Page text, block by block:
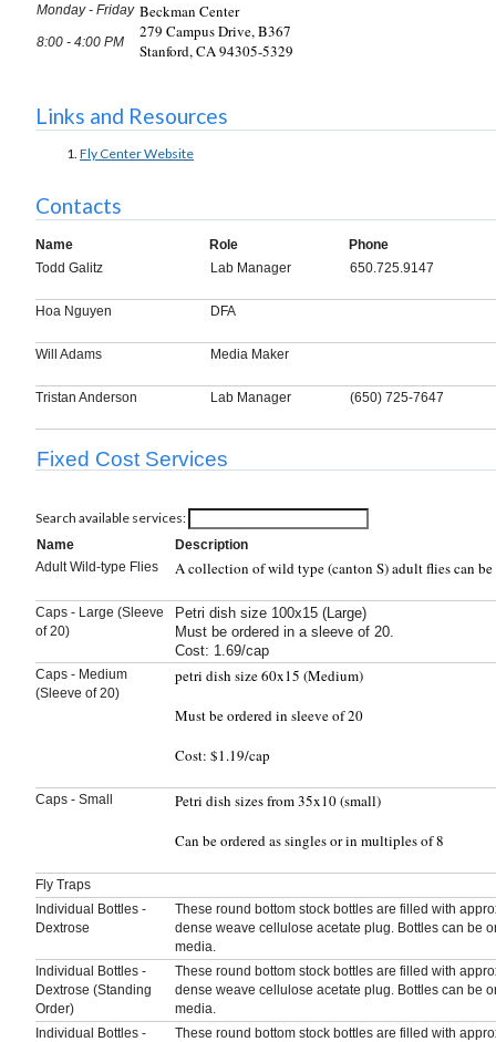
Monday - Friday
8:00 - 4:00 PM
Beckman Center
279 Campus Drive, B367
Stanford, CA 94305-5329
Links and Resources
Fly Center Website
Contacts
Name Role
Phone
Todd Galitz
Lab Manager 650.725.9147
Hoa Nguyen DFA
Will Adams Media Maker
Tristan Anderson Lab Manager (650) 725-7647
Fixed Cost Services
Search available services:
Name
Description
Adult Wild-type Flies
A collection of wild type (canton S) adult flies can be
Caps - Large (Sleeve
of 20)
Petri dish size 100x15 (Large)
Must be ordered in a sleeve of 20.
Cost: 1.69/cap
Caps - Medium
(Sleeve of 20)
petri dish size 60x15 (Medium)
Must be ordered in sleeve of 20
Cost: $1.19/cap
Caps - Small
Petri dish sizes from 35x10 (small)
Can be ordered as singles or in multiples of 8
Fly Traps
Individual Bottles -
Dextrose
These round bottom stock bottles are filled with
dense weave cellulose acetate plug. Bottles can be
media.
Individual Bottles -
Dextrose (Standing
Order)
These round bottom stock bottles are filled with
dense weave cellulose acetate plug. Bottles can be
media.
Individual Bottles -
These round bottom stock bottles are filled with